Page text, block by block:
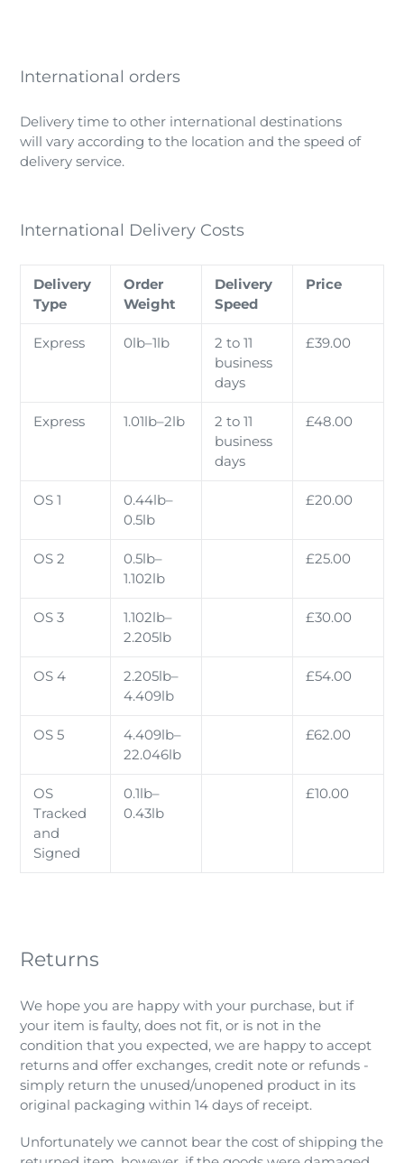
International orders
Delivery time to other international destinations
will vary according to the location and the speed of
delivery service.
International Delivery Costs
Delivery
Type
Order
Weight
Delivery
Speed
Price
Express 0lb–1lb
2 to 11
business
days
£39.00
Express 1.01lb–2lb
2 to 11
business
days
£48.00
OS 1
0.44lb–
0.5lb
£20.00
OS 2
0.5lb–
1.102lb
£25.00
OS 3
1.102lb–
2.205lb
£30.00
OS 4
2.205lb–
4.409lb
£54.00
OS 5
4.409lb–
22.046lb
£62.00
OS
Tracked
and
Signed
0.1lb–
0.43lb
£10.00
Returns
We hope you are happy with your purchase, but if
your item is faulty, does not fit, or is not in the
condition that you expected, we are happy to accept
returns and offer exchanges, credit note or refunds -
simply return the unused/unopened product in its
original packaging within 14 days of receipt.
Unfortunately we cannot bear the cost of shipping the